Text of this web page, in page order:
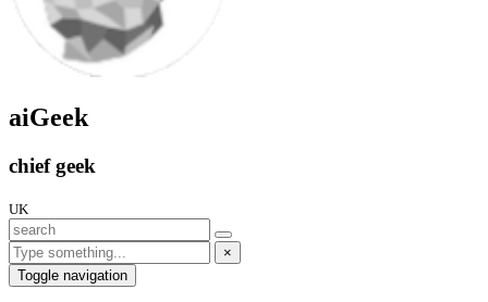
aiGeek
chief geek
UK
×
Toggle navigation